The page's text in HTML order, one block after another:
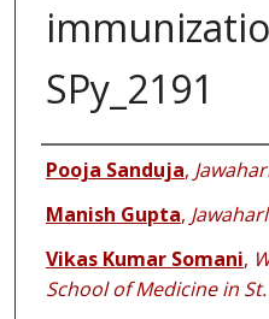
SPy_2191
Authors
Pooja Sanduja,
Manish Gupta,
Vikas Kumar Somani,
School of Medicine in